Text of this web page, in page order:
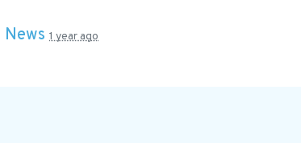
News 1 year ago